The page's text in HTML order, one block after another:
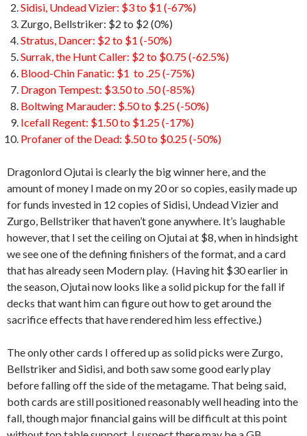
Sidisi, Undead Vizier: $3 to $1 (-67%)
Zurgo, Bellstriker: $2 to $2 (0%)
Stratus, Dancer: $2 to $1 (-50%)
Surrak, the Hunt Caller: $2 to $0.75 (-62.5%)
Blood-Chin Fanatic: $1 to .25 (-75%)
Dragon Tempest: $3.50 to .50 (-85%)
Boltwing Marauder: $.50 to $.25 (-50%)
Icefall Regent: $1.50 to $1.25 (-17%)
Profaner of the Dead: $.50 to $0.25 (-50%)
Dragonlord Ojutai is clearly the big winner here, and the
amount of money I made on my 20 or so copies, easily made up
for funds invested in 12 copies of Sidisi, Undead Vizier and
Zurgo, Bellstriker that haven’t gone anywhere. It’s laughable
however, that I set the ceiling on Ojutai at $8, when in hindsight
we see one of the defining finishers of the format, and a card
that has already seen Modern play. (Having hit $30 earlier in
the season, Ojutai now looks like a solid pickup for the fall if
decks that want him can figure out how to get around the
sacrifice effects that have rendered him less effective.)
The only other cards I offered up as solid picks were Zurgo,
Bellstriker and Sidisi, and both saw some good early play
before falling off the side of the metagame. That being said,
both cards are still positioned reasonably well heading into the
fall, though major financial gains will be difficult at this point